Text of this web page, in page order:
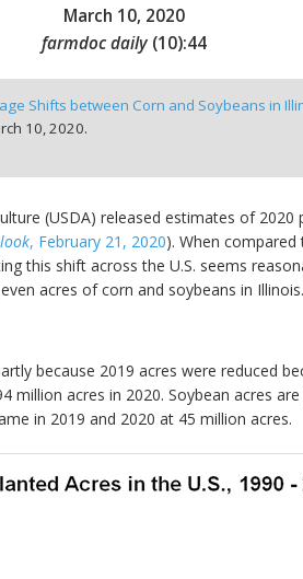
March 10, 2020
farmdoc daily (10):44
Shifts between Corn and Soybeans in
10, 2020.
(USDA) released estimates of
, February 21, 2020). When
this shift across the U.S. seems
acres of corn and soybeans in Illinois.
because 2019 acres were reduced
acres in 2020. Soybean acres
in 2019 and 2020 at 45 million acres.